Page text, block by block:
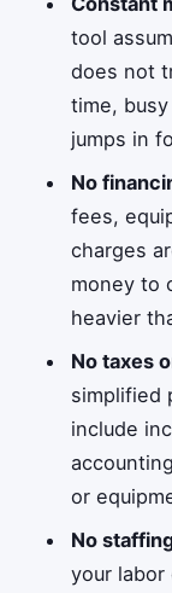
tool
does not
time,
jumps in
No
fees,
charges
money to
heavier
No taxes
simplified
include
or
No
your